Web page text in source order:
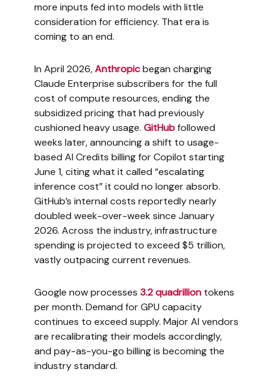
more inputs fed into models with little
consideration for efficiency. That era is
coming to an end.
In April 2026,Anthropicbegan charging
Claude Enterprise subscribers for the full
cost of compute resources, ending the
subsidized pricing that had previously
cushioned heavy usage. GitHubfollowed
weeks later, announcing a shift to usage-
based AI Credits billing for Copilot starting
June 1, citing what it called “escalating
inference cost” it could no longer absorb.
GitHub’s internal costs reportedly nearly
doubled week-over-week since January
2026. Across the industry, infrastructure
spending is projected to exceed $5 trillion,
vastly outpacing current revenues.
Google now processes 3.2 quadrilliontokens
per month. Demand for GPU capacity
continues to exceed supply. Major AI vendors
are recalibrating their models accordingly,
and pay-as-you-go billing is becoming the
industry standard.